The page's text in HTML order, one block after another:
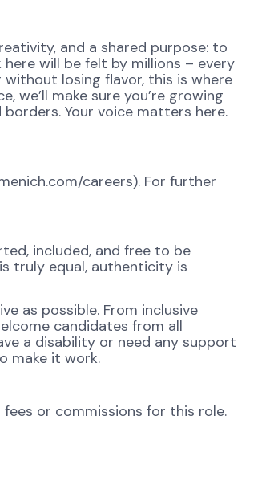
and a shared purpose: to
will be felt by millions – every
losing flavor, this is where
we’ll make sure you’re growing
Your voice matters here.
careers). For further
included, and free to be
truly equal, authenticity is
as possible. From inclusive
candidates from all
a disability or need any support
make it work.
or commissions for this role.